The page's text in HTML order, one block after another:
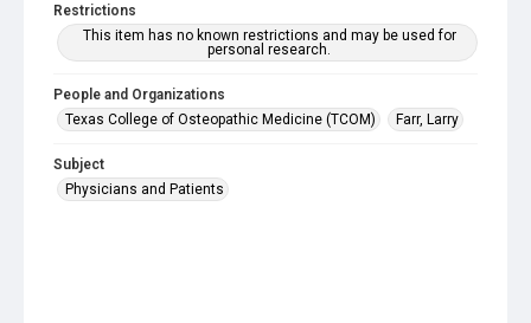
Restrictions
This item has no known restrictions and may be used for
personal research.
People and Organizations
Texas College of Osteopathic Medicine (TCOM)
Farr, Larry
Subject
Physicians and Patients